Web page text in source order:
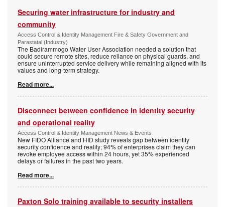
Securing water infrastructure for industry and
community
Access Control & Identity Management Fire & Safety Government and
Parastatal (Industry)
The Badirammogo Water User Association needed a solution that
could secure remote sites, reduce reliance on physical guards, and
ensure uninterrupted service delivery while remaining aligned with its
values and long-term strategy.
Read more...
Disconnect between confidence in identity security
and operational reality
Access Control & Identity Management News & Events
New FIDO Alliance and HID study reveals gap between identity
security confidence and reality; 94% of enterprises claim they can
revoke employee access within 24 hours, yet 35% experienced
delays or failures in the past two years.
Read more...
Paxton Solo training available to security installers